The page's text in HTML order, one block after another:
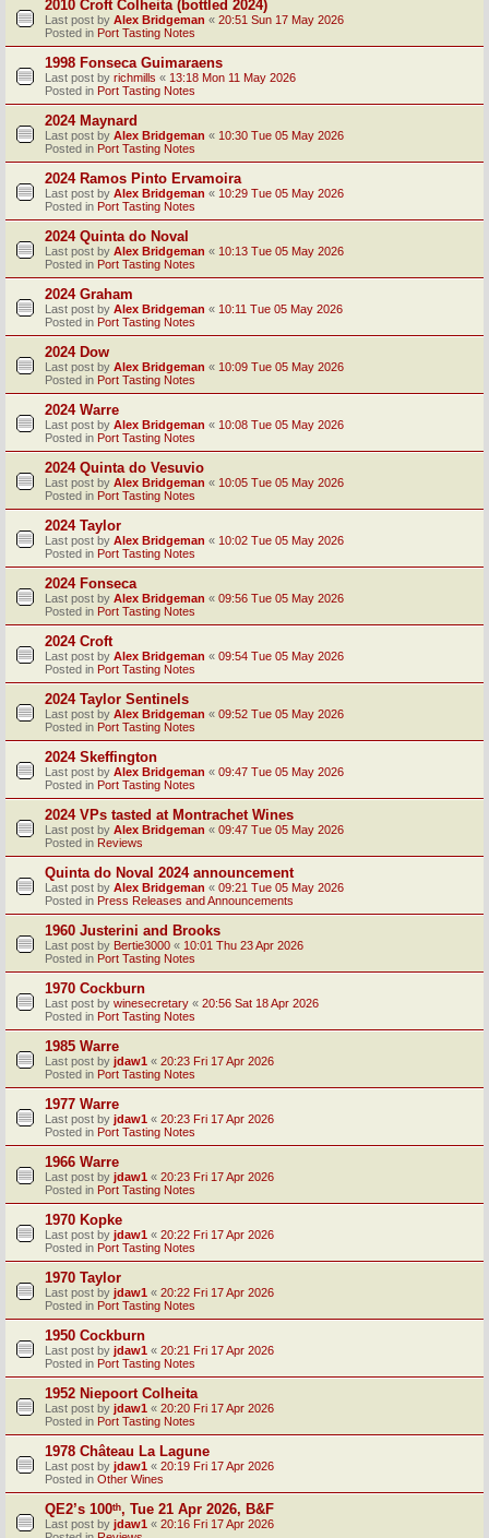
2010 Croft Colheita (bottled 2024)
Last post by Alex Bridgeman « 20:51 Sun 17 May 2026
Posted in Port Tasting Notes
1998 Fonseca Guimaraens
Last post by richmills « 13:18 Mon 11 May 2026
Posted in Port Tasting Notes
2024 Maynard
Last post by Alex Bridgeman « 10:30 Tue 05 May 2026
Posted in Port Tasting Notes
2024 Ramos Pinto Ervamoira
Last post by Alex Bridgeman « 10:29 Tue 05 May 2026
Posted in Port Tasting Notes
2024 Quinta do Noval
Last post by Alex Bridgeman « 10:13 Tue 05 May 2026
Posted in Port Tasting Notes
2024 Graham
Last post by Alex Bridgeman « 10:11 Tue 05 May 2026
Posted in Port Tasting Notes
2024 Dow
Last post by Alex Bridgeman « 10:09 Tue 05 May 2026
Posted in Port Tasting Notes
2024 Warre
Last post by Alex Bridgeman « 10:08 Tue 05 May 2026
Posted in Port Tasting Notes
2024 Quinta do Vesuvio
Last post by Alex Bridgeman « 10:05 Tue 05 May 2026
Posted in Port Tasting Notes
2024 Taylor
Last post by Alex Bridgeman « 10:02 Tue 05 May 2026
Posted in Port Tasting Notes
2024 Fonseca
Last post by Alex Bridgeman « 09:56 Tue 05 May 2026
Posted in Port Tasting Notes
2024 Croft
Last post by Alex Bridgeman « 09:54 Tue 05 May 2026
Posted in Port Tasting Notes
2024 Taylor Sentinels
Last post by Alex Bridgeman « 09:52 Tue 05 May 2026
Posted in Port Tasting Notes
2024 Skeffington
Last post by Alex Bridgeman « 09:47 Tue 05 May 2026
Posted in Port Tasting Notes
2024 VPs tasted at Montrachet Wines
Last post by Alex Bridgeman « 09:47 Tue 05 May 2026
Posted in Reviews
Quinta do Noval 2024 announcement
Last post by Alex Bridgeman « 09:21 Tue 05 May 2026
Posted in Press Releases and Announcements
1960 Justerini and Brooks
Last post by Bertie3000 « 10:01 Thu 23 Apr 2026
Posted in Port Tasting Notes
1970 Cockburn
Last post by winesecretary « 20:56 Sat 18 Apr 2026
Posted in Port Tasting Notes
1985 Warre
Last post by jdaw1 « 20:23 Fri 17 Apr 2026
Posted in Port Tasting Notes
1977 Warre
Last post by jdaw1 « 20:23 Fri 17 Apr 2026
Posted in Port Tasting Notes
1966 Warre
Last post by jdaw1 « 20:23 Fri 17 Apr 2026
Posted in Port Tasting Notes
1970 Kopke
Last post by jdaw1 « 20:22 Fri 17 Apr 2026
Posted in Port Tasting Notes
1970 Taylor
Last post by jdaw1 « 20:22 Fri 17 Apr 2026
Posted in Port Tasting Notes
1950 Cockburn
Last post by jdaw1 « 20:21 Fri 17 Apr 2026
Posted in Port Tasting Notes
1952 Niepoort Colheita
Last post by jdaw1 « 20:20 Fri 17 Apr 2026
Posted in Port Tasting Notes
1978 Château La Lagune
Last post by jdaw1 « 20:19 Fri 17 Apr 2026
Posted in Other Wines
QE2’s 100ᵗʰ, Tue 21 Apr 2026, B&F
Last post by jdaw1 « 20:16 Fri 17 Apr 2026